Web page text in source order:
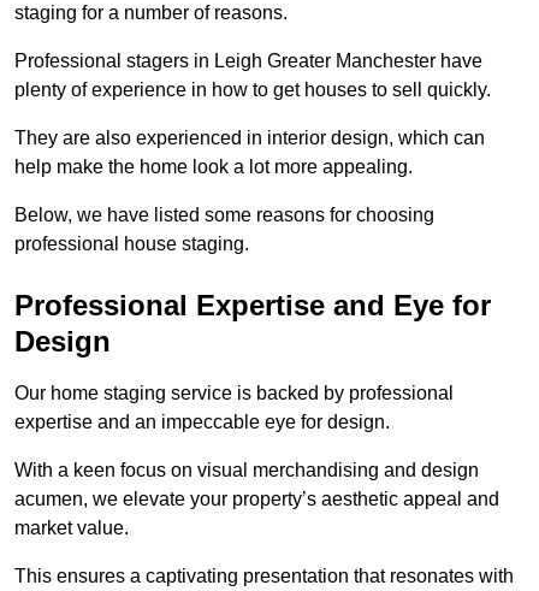
staging for a number of reasons.
Professional stagers in Leigh Greater Manchester have
plenty of experience in how to get houses to sell quickly.
They are also experienced in interior design, which can
help make the home look a lot more appealing.
Below, we have listed some reasons for choosing
professional house staging.
Professional Expertise and Eye for
Design
Our home staging service is backed by professional
expertise and an impeccable eye for design.
With a keen focus on visual merchandising and design
acumen, we elevate your property’s aesthetic appeal and
market value.
This ensures a captivating presentation that resonates with